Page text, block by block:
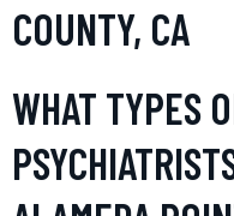
COUNTY, CA
WHAT TYPES